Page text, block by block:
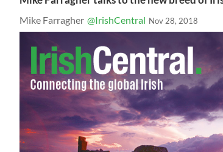
Mike Farragher @IrishCentral Nov 28, 2018